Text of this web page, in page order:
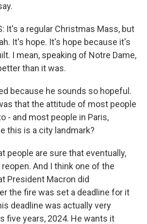
It's a regular Christmas Mass, but
It's hope. It's hope because it's
I mean, speaking of Notre Dame,
than it was.
because he sounds so hopeful.
that the attitude of most people
- and most people in Paris,
this is a city landmark?
people are sure that eventually,
And I think one of the
President Macron did
the fire was set a deadline for it
deadline was actually very
five years, 2024. He wants it